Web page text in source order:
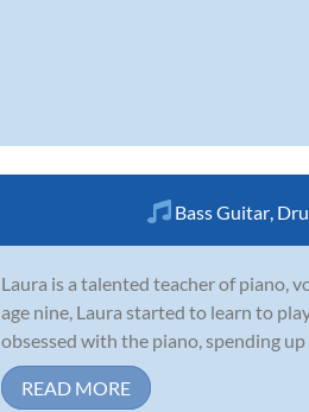
Bass Guitar
Laura is a talented teacher of piano,
age nine, Laura started to learn to
obsessed with the piano, spending
READ MORE